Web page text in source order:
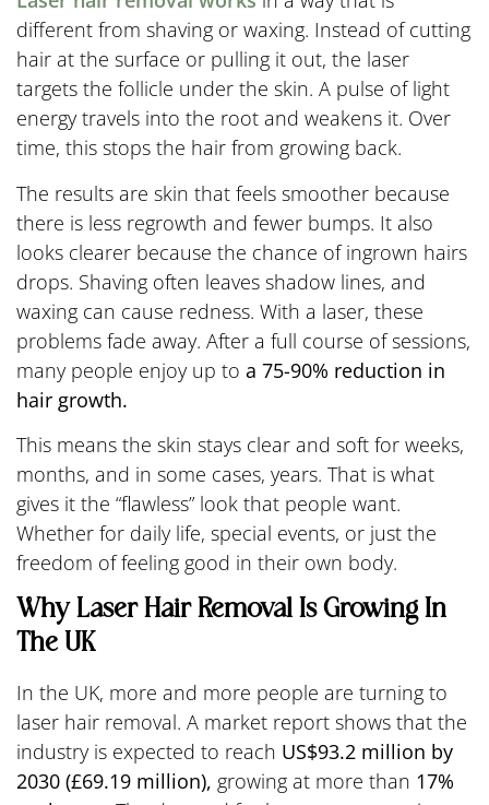
different from shaving or waxing. Instead of cutting
hair at the surface or pulling it out, the laser
targets the follicle under the skin. A pulse of light
energy travels into the root and weakens it. Over
time, this stops the hair from growing back.
The results are skin that feels smoother because
there is less regrowth and fewer bumps. It also
looks clearer because the chance of ingrown hairs
drops. Shaving often leaves shadow lines, and
waxing can cause redness. With a laser, these
problems fade away. After a full course of sessions,
many people enjoy up to a 75-90% reduction in
hair growth.
This means the skin stays clear and soft for weeks,
months, and in some cases, years. That is what
gives it the “flawless” look that people want.
Whether for daily life, special events, or just the
freedom of feeling good in their own body.
Why Laser Hair Removal Is Growing In
The UK
In the UK, more and more people are turning to
laser hair removal. A market report shows that the
industry is expected to reach US$93.2 million by
2030 (£69.19 million), growing at more than 17%